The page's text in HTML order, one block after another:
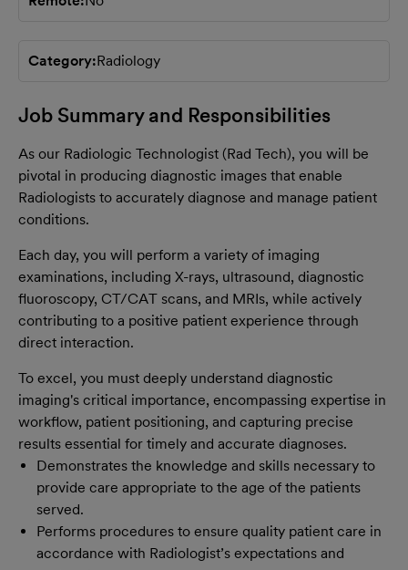
Category Radiology
Job Summary and Responsibilities
As our Radiologic Technologist (Rad Tech), you will be
pivotal in producing diagnostic images that enable
Radiologists to accurately diagnose and manage patient
conditions.
Each day, you will perform a variety of imaging
examinations, including X-rays, ultrasound, diagnostic
fluoroscopy, CT/CAT scans, and MRIs, while actively
contributing to a positive patient experience through
direct interaction.
To excel, you must deeply understand diagnostic
imaging's critical importance, encompassing expertise in
workflow, patient positioning, and capturing precise
results essential for timely and accurate diagnoses.
Demonstrates the knowledge and skills necessary to
provide care appropriate to the age of the patients
served.
Performs procedures to ensure quality patient care in
accordance with Radiologist’s expectations and